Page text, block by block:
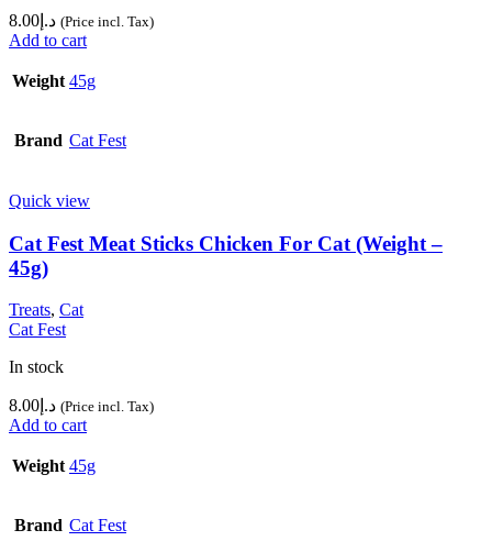
د.إ 8.00 (Price incl. Tax)
Add to cart
Weight 45g
Brand Cat Fest
Quick view
Cat Fest Meat Sticks Chicken For Cat (Weight –
45g)
Treats, Cat
Cat Fest
In stock
د.إ 8.00 (Price incl. Tax)
Add to cart
Weight 45g
Brand Cat Fest